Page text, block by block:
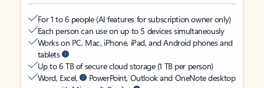
For 1 to 6 people (AI features for subscription owner only)
Each person can use on up to 5 devices simultaneously
Works on PC, Mac, iPhone, iPad, and Android phones and
tablets
Up to 6 TB of secure cloud storage (1 TB per person)
Word, Excel,
PowerPoint, Outlook and OneNote desktop